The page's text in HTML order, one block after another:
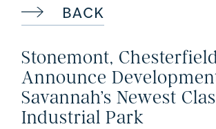
BACK
Stonemont,
Announce
Savannah’s Newest
Industrial Park